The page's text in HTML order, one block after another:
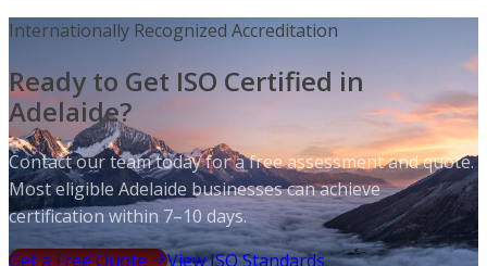
Internationally Recognized Accreditation
Ready to Get ISO Certified in
Adelaide?
Contact our team today for a free assessment and quote.
Most eligible Adelaide businesses can achieve
certification within 7–10 days.
Get a Free Quote
View ISO Standards